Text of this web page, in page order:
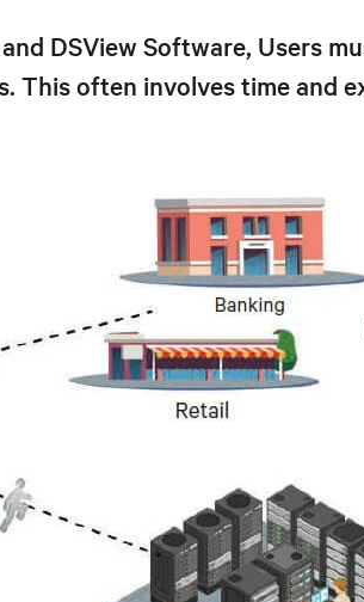
DSView Software, Users
This often involves time and